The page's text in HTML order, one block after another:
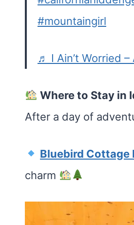
#mountaingirl
♬ I Ain’t Worried
Where to Stay in
After a day of
Bluebird Cottage
charm